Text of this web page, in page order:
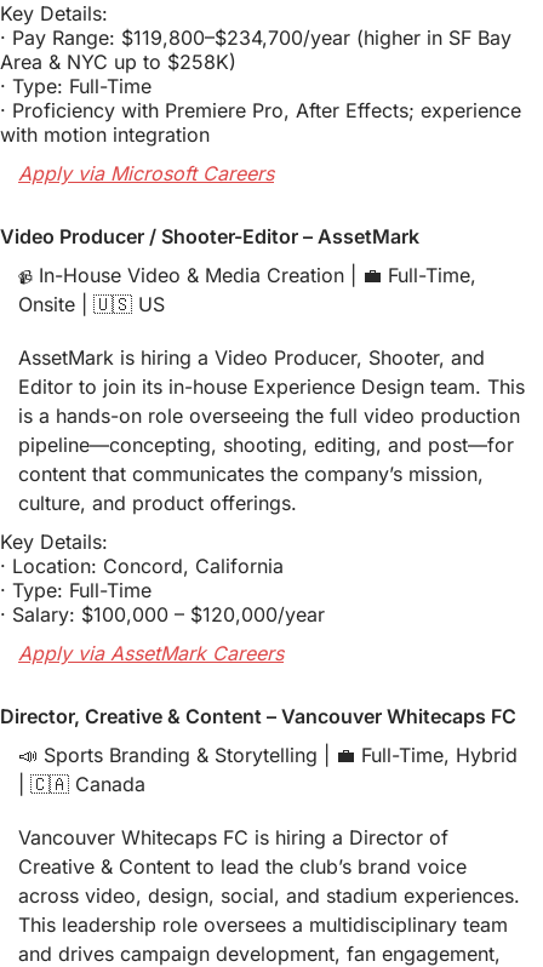
Key Details:
· Pay Range: $119,800–$234,700/year (higher in SF Bay
Area & NYC up to $258K)
· Type: Full-Time
· Proficiency with Premiere Pro, After Effects; experience
with motion integration
Apply via Microsoft Careers
Video Producer / Shooter-Editor – AssetMark
📹 In-House Video & Media Creation | 💼 Full-Time,
Onsite | 🇺🇸 US
AssetMark is hiring a Video Producer, Shooter, and
Editor to join its in-house Experience Design team. This
is a hands-on role overseeing the full video production
pipeline—concepting, shooting, editing, and post—for
content that communicates the company’s mission,
culture, and product offerings.
Key Details:
· Location: Concord, California
· Type: Full-Time
· Salary: $100,000 – $120,000/year
Apply via AssetMark Careers
Director, Creative & Content – Vancouver Whitecaps FC
📣 Sports Branding & Storytelling | 💼 Full-Time, Hybrid
🇨🇦 Canada
Vancouver Whitecaps FC is hiring a Director of
Creative & Content to lead the club’s brand voice
across video, design, social, and stadium experiences.
This leadership role oversees a multidisciplinary team
and drives campaign development, fan engagement,